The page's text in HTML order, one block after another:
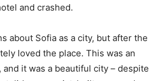
and crashed.
about Sofia as a city, but after the
loved the place. This was an
it was a beautiful city – despite